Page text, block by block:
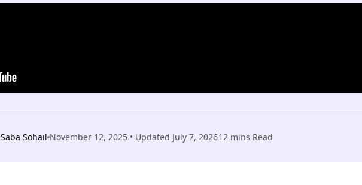
Saba Sohail November 12, 2025• Updated July 7, 202612mins Read